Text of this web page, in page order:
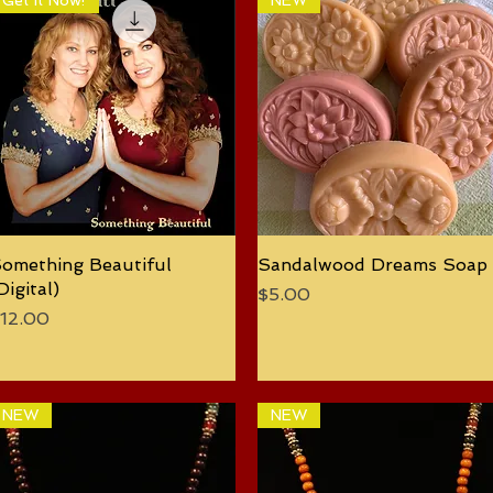
Quick View
Beautiful
Quick View
Sandalwood Dreams Soap
Price
$5.00
NEW NEW